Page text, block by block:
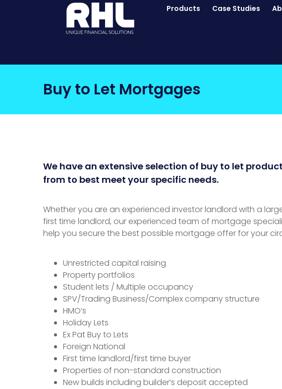
Products Case Studies
Buy to Let Mortgages
Whether you are an experienced investor landlord with a
first time landlord, our experienced team of mortgage
help you secure the best possible mortgage offer for your
Unrestricted capital raising
Property portfolios
Student lets / Multiple occupancy
SPV/Trading Business/Complex company structure
HMO’s
Holiday Lets
Ex Pat Buy to Lets
Foreign National
First time landlord/first time buyer
Properties of non-standard construction
New builds including builder’s deposit accepted
We have an extensive selection of buy to let
from to best meet your specific needs.